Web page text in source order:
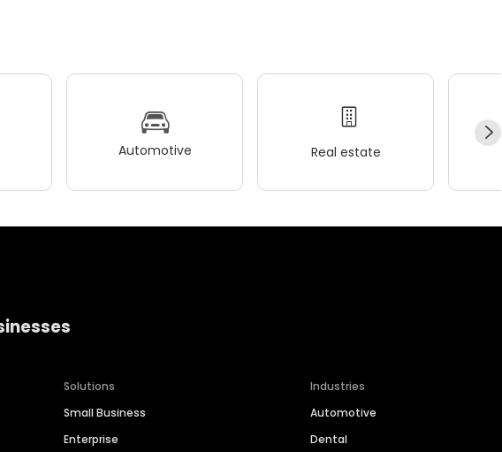
Automotive Real estate
Solutions
Small Business
Enterprise
Industries
Automotive
Dental